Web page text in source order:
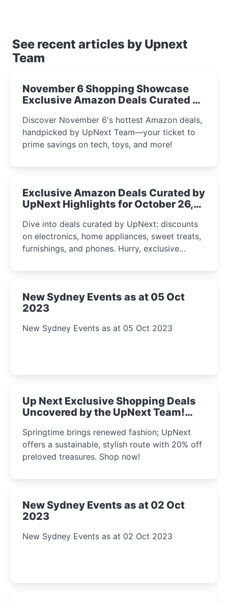
See recent articles by Upnext
Team
November 6 Shopping Showcase
Exclusive Amazon Deals Curated by
Discover November 6's hottest Amazon deals,
handpicked by UpNext Team—your ticket to
prime savings on tech, toys, and more!
Exclusive Amazon Deals Curated by
UpNext Highlights for October 26,
Dive into deals curated by UpNext: discounts
on electronics, home appliances, sweet treats,
furnishings, and phones. Hurry, exclusive
New Sydney Events as at 05 Oct
2023
New Sydney Events as at 05 Oct 2023
Up Next Exclusive Shopping Deals
Uncovered by the UpNext Team!
Springtime brings renewed fashion; UpNext
offers a sustainable, stylish route with 20% off
preloved treasures. Shop now!
New Sydney Events as at 02 Oct
2023
New Sydney Events as at 02 Oct 2023